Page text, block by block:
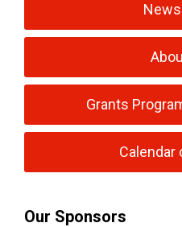
Grants
Calendar
Our Sponsors